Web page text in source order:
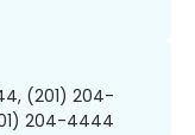
(201) 204-
204-4444